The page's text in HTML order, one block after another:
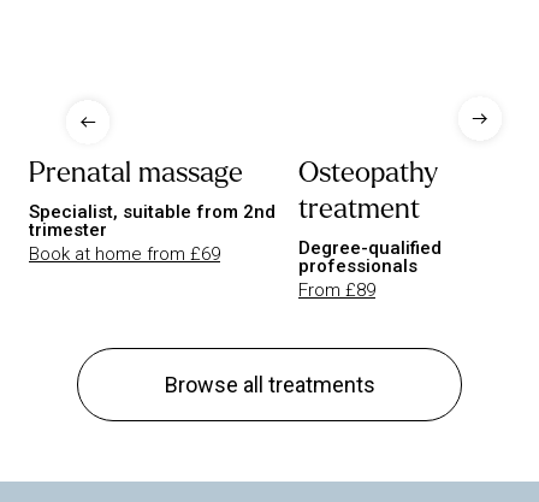
Prenatal massage
Specialist, suitable from 2nd
trimester
Book at home from £69
Osteopathy
treatment
Degree-qualified
professionals
From £89
Browse all treatments